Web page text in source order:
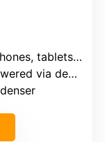
computers
via device